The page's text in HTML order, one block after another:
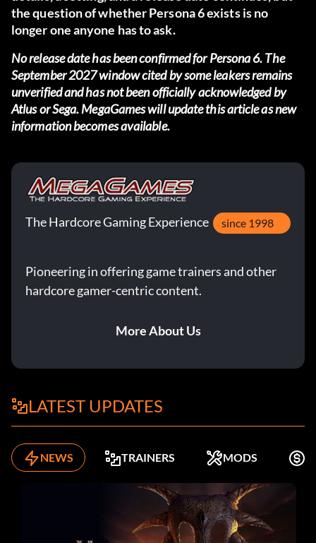
the question of whether Persona 6 exists is no
longer one anyone has to ask.
No release date has been confirmed for Persona 6. The
September 2027 window cited by some leakers remains
unverified and has not been officially acknowledged by
Atlus or Sega. MegaGames will update this article as new
information becomes available.
The Hardcore Gaming Experience since 1998
Pioneering in offering game trainers and other
hardcore gamer-centric content.
More About Us
LATEST UPDATES
NEWS TRAINERS MODS